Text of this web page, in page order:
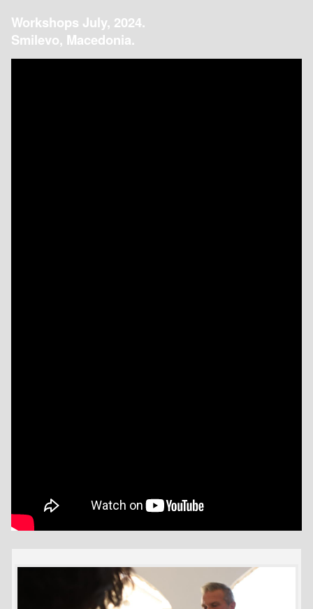
Workshops July, 2024.
Smilevo, Macedonia.